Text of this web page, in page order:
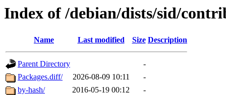
Index of /debian/dists/sid/
Name Last modified Size Description
Parent Directory
-
Packages.diff/
2026-08-09 10:11
-
by-hash/
2016-05-19 00:12
-